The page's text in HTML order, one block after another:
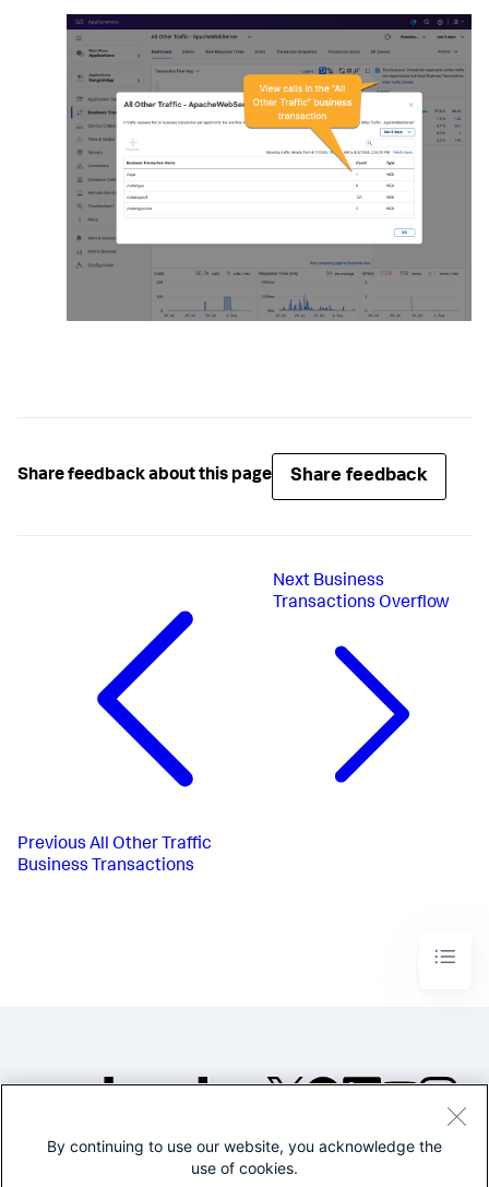
Share feedback about this page Share feedback
Previous All Other Traffic
Business Transactions
Next Business
Transactions Overflow
©2005-2026 Splunk Inc. All
By continuing to use our website, you acknowledge the
use of cookies.